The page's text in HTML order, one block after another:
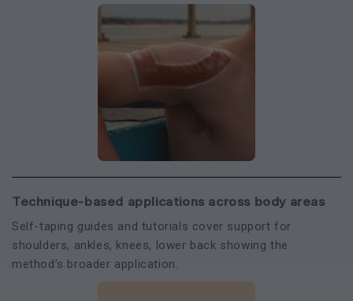
Technique-based applications across body areas
Self-taping guides and tutorials cover support for
shoulders, ankles, knees, lower back showing the
method’s broader application.